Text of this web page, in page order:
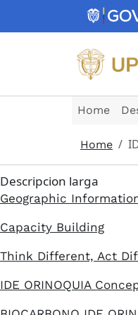
Skip to main content
Home
Home
Descripcion larga
Geographic
Capacity Building
Think Different, Act
IDE ORINOQUIA